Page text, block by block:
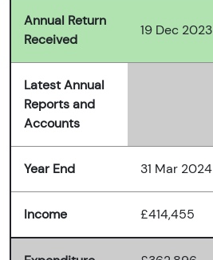
Annual Return
Received
19 Dec 2023
Latest Annual
Reports and
Accounts
Year End 31 Mar 2024
Income £414,455